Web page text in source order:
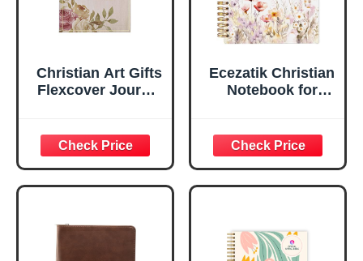
Christian Art Gifts
Flexcover Journal
29:11 Bible Verse |
Floral
Inspirational
Notebook w/128
x 8.5”
Ecezatik Christian
Notebook for
Women, Bible
Journaling
Notebook, PSALM
23:3 He Restores
5.5x8.3